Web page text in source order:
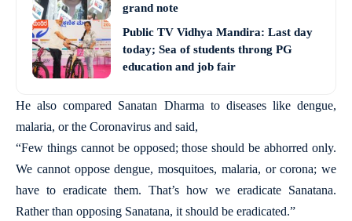
grand note
Public TV Vidhya Mandira: Last day
today; Sea of students throng PG
education and job fair
He also compared Sanatan Dharma to diseases like dengue,
malaria, or the Coronavirus and said,
“Few things cannot be opposed; those should be abhorred only.
We cannot oppose dengue, mosquitoes, malaria, or corona; we
have to eradicate them. That’s how we eradicate Sanatana.
Rather than opposing Sanatana, it should be eradicated.”